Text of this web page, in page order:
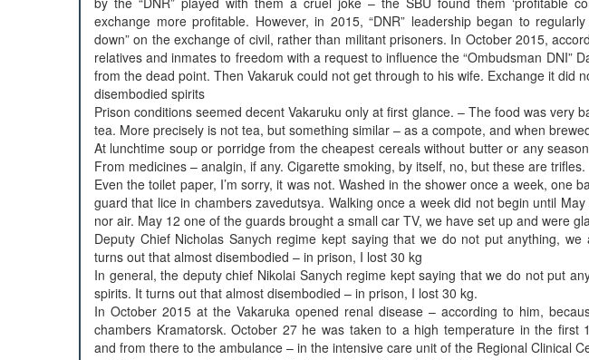
exchange more profitable. However, in 2015, “DNR” leadership began to
down” on the exchange of civil, rather than militant prisoners. In October 2015,
relatives and inmates to freedom with a request to influence the “Ombudsman DNI”
from the dead point. Then Vakaruk could not get through to his wife. Exchange it did
disembodied spirits
Prison conditions seemed decent Vakaruku only at first glance. – The food was very
tea. More precisely is not tea, but something similar – as a compote, and when
At lunchtime soup or porridge from the cheapest cereals without butter or any
From medicines – analgin, if any. Cigarette smoking, by itself, no, but these are trifles.
Even the toilet paper, I’m sorry, it was not. Washed in the shower once a week, one
guard that lice in chambers zavedutsya. Walking once a week did not begin until
nor air. May 12 one of the guards brought a small car TV, we have set up and were
Deputy Chief Nicholas Sanych regime kept saying that we do not put anything,
turns out that almost disembodied – in prison, I lost 30 kg
In general, the deputy chief Nikolai Sanych regime kept saying that we do not put
spirits. It turns out that almost disembodied – in prison, I lost 30 kg.
In October 2015 at the Vakaruka opened renal disease – according to him,
chambers Kramatorsk. October 27 he was taken to a high temperature in the first
and from there to the ambulance – in the intensive care unit of the Regional Clinical